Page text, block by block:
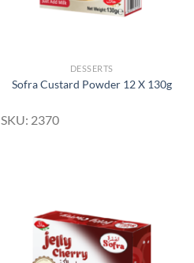
DESSERTS
Sofra Custard Powder 12 X 130g
SKU: 2370
Wishlist